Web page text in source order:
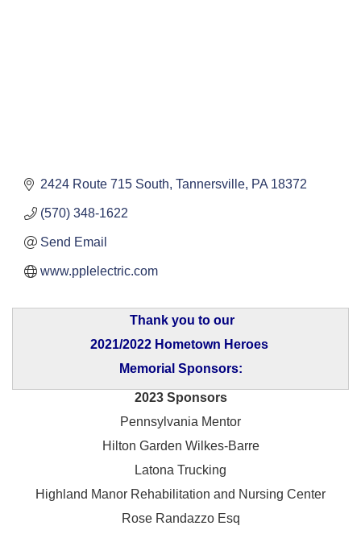
2424 Route 715 South Tannersville PA 18372
(570) 348-1622
Send Email
www.pplelectric.com
Thank you to our
2021/2022 Hometown Heroes
Memorial Sponsors:
2023 Sponsors
Pennsylvania Mentor
Hilton Garden Wilkes-Barre
Latona Trucking
Highland Manor Rehabilitation and Nursing Center
Rose Randazzo Esq